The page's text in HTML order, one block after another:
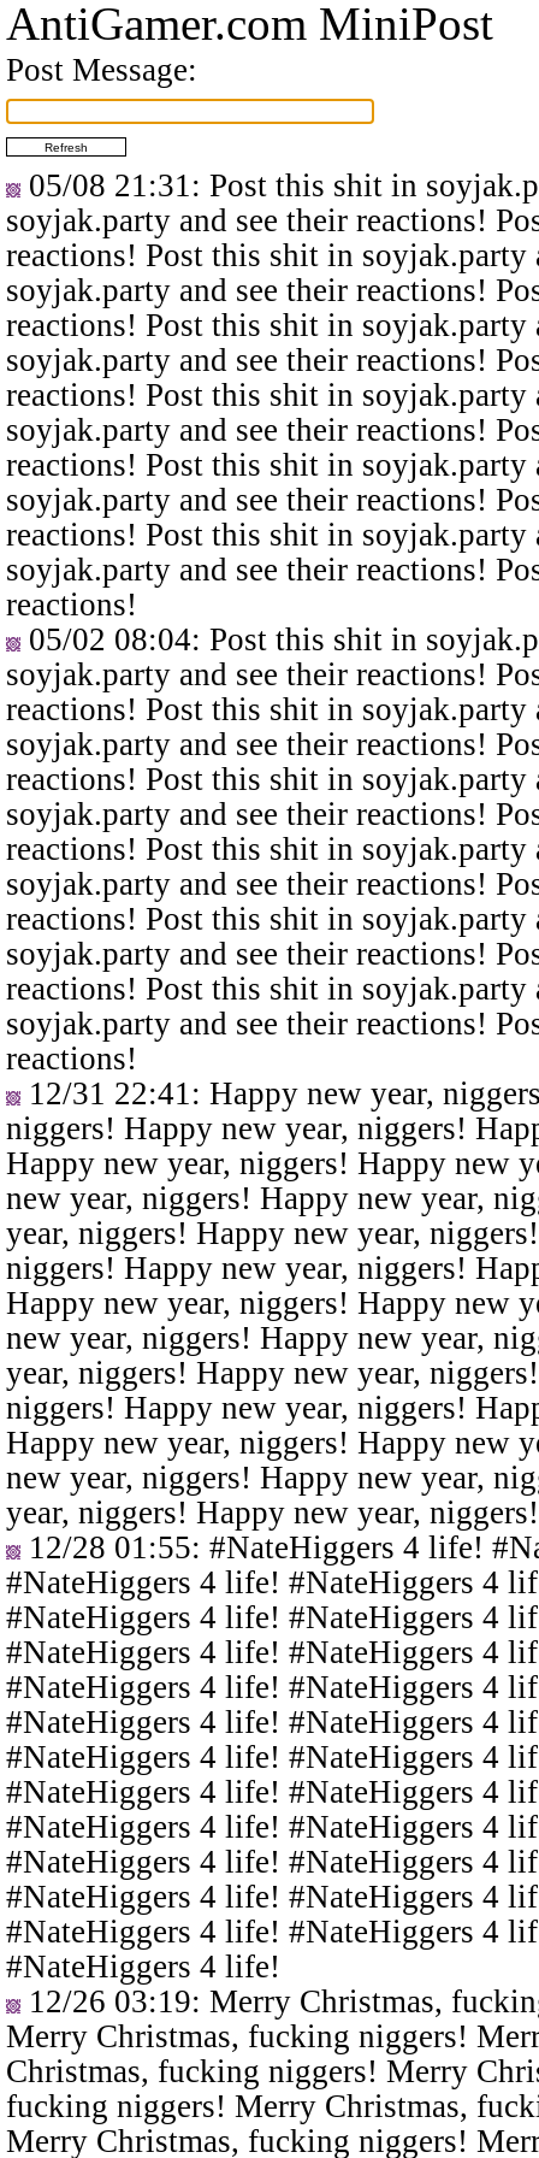
AntiGamer.com MiniPost
Post Message:
05/08 21:31 : Post this shit in
soyjak.party and see their reactions!
reactions! Post this shit in
soyjak.party and see their reactions!
reactions! Post this shit in
soyjak.party and see their reactions!
reactions! Post this shit in
soyjak.party and see their reactions!
reactions! Post this shit in
soyjak.party and see their reactions!
reactions! Post this shit in
soyjak.party and see their reactions!
reactions!
05/02 08:04: Post this shit in
soyjak.party and see their reactions!
reactions! Post this shit in
soyjak.party and see their reactions!
reactions! Post this shit in
soyjak.party and see their reactions!
reactions! Post this shit in
soyjak.party and see their reactions!
reactions! Post this shit in
soyjak.party and see their reactions!
reactions! Post this shit in
soyjak.party and see their reactions!
reactions!
12/31 22:41 : Happy new year,
niggers! Happy new year, niggers!
Happy new year, niggers! Happy new
new year, niggers! Happy new year,
year, niggers! Happy new year,
niggers! Happy new year, niggers!
Happy new year, niggers! Happy new
new year, niggers! Happy new year,
year, niggers! Happy new year,
niggers! Happy new year, niggers!
Happy new year, niggers! Happy new
new year, niggers! Happy new year,
year, niggers! Happy new year,
12/28 01:55: #NateHiggers 4 life!
#NateHiggers 4 life! #NateHiggers 4
#NateHiggers 4 life! #NateHiggers 4
#NateHiggers 4 life! #NateHiggers 4
#NateHiggers 4 life! #NateHiggers 4
#NateHiggers 4 life! #NateHiggers 4
#NateHiggers 4 life! #NateHiggers 4
#NateHiggers 4 life! #NateHiggers 4
#NateHiggers 4 life! #NateHiggers 4
#NateHiggers 4 life! #NateHiggers 4
#NateHiggers 4 life! #NateHiggers 4
#NateHiggers 4 life! #NateHiggers 4
#NateHiggers 4 life!
12/26 03:19: Merry Christmas,
Merry Christmas, fucking niggers!
Christmas, fucking niggers! Merry
fucking niggers! Merry Christmas,
Merry Christmas, fucking niggers!